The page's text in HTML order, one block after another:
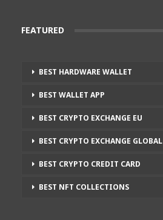
FEATURED
BEST HARDWARE WALLET
BEST WALLET APP
BEST CRYPTO EXCHANGE EU
BEST CRYPTO EXCHANGE GLOBAL
BEST CRYPTO CREDIT CARD
BEST NFT COLLECTIONS